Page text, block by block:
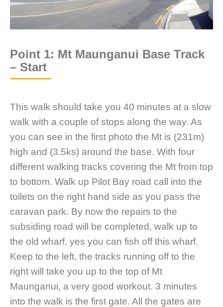
Point 1: Mt Maunganui Base Track
– Start
This walk should take you 40 minutes at a slow
walk with a couple of stops along the way. As
you can see in the first photo the Mt is (231m)
high and (3.5ks) around the base. With four
different walking tracks covering the Mt from top
to bottom. Walk up Pilot Bay road call into the
toilets on the right hand side as you pass the
caravan park. By now the repairs to the
subsiding road will be completed, walk up to
the old wharf, yes you can fish off this wharf.
Keep to the left, the tracks running off to the
right will take you up to the top of Mt
Maunganui, a very good workout. 3 minutes
into the walk is the first gate. All the gates are